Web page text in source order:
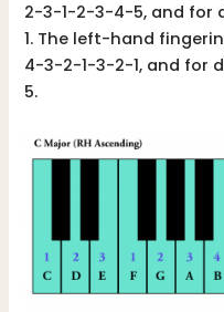
2-3-1-2-3-4-5, and for
1. The left-hand
4-3-2-1-3-2-1, and for
5.